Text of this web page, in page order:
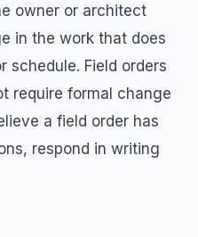
owner or architect
in the work that does
schedule. Field orders
require formal change
a field order has
respond in writing